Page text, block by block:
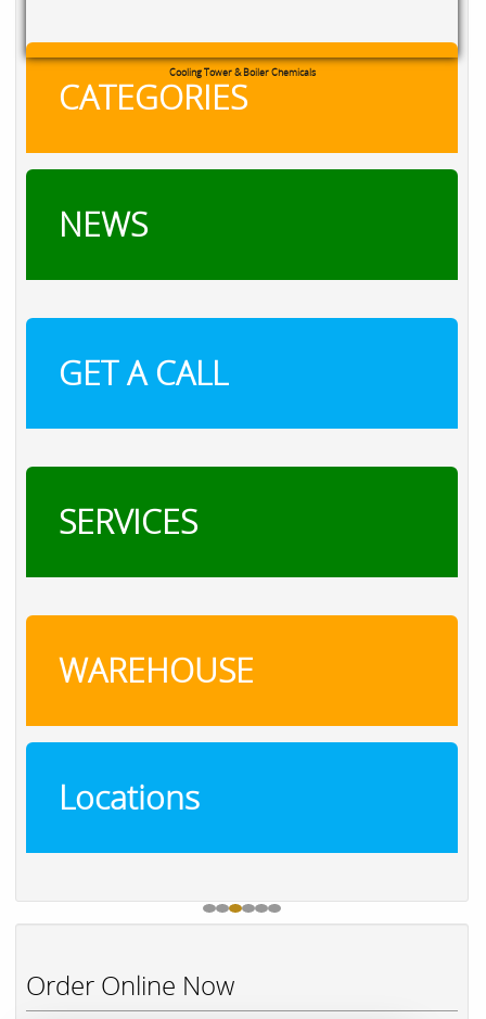
Cooling Tower & Boiler Chemicals
CATEGORIES
NEWS
GET A CALL
SERVICES
WAREHOUSE
Locations
Order Online Now